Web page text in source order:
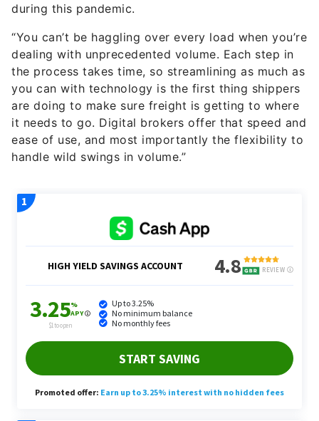
during this pandemic.
“You can’t be haggling over every load when you’re
dealing with unprecedented volume. Each step in
the process takes time, so streamlining as much as
you can with technology is the first thing shippers
are doing to make sure freight is getting to where
it needs to go. Digital brokers offer that speed and
ease of use, and most importantly the flexibility to
handle wild swings in volume.”